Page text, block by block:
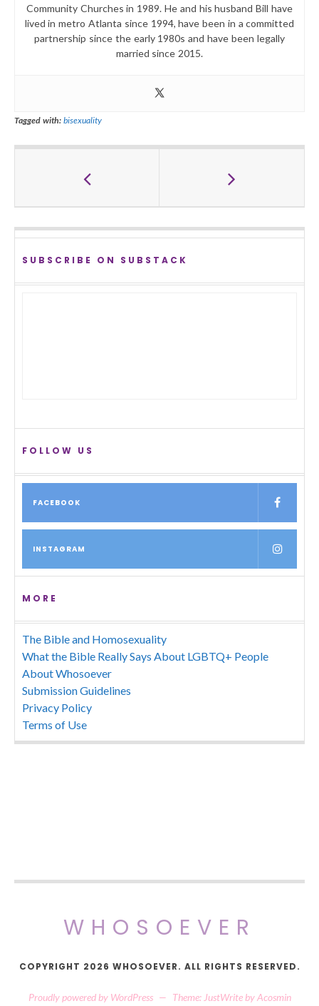
Community Churches in 1989. He and his husband Bill have
lived in metro Atlanta since 1994, have been in a committed
partnership since the early 1980s and have been legally
married since 2015.
Tagged with: bisexuality
SUBSCRIBE ON SUBSTACK
FOLLOW US
FACEBOOK
INSTAGRAM
MORE
The Bible and Homosexuality
What the Bible Really Says About LGBTQ+ People
About Whosoever
Submission Guidelines
Privacy Policy
Terms of Use
WHOSOEVER
COPYRIGHT 2026 WHOSOEVER. ALL RIGHTS RESERVED.
Proudly powered by WordPress — Theme: JustWrite by Acosmin